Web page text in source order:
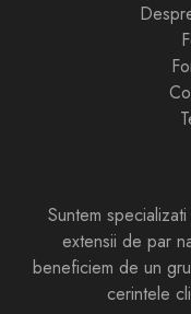
Suntem
extensii de par
beneficiem de un
cerintele